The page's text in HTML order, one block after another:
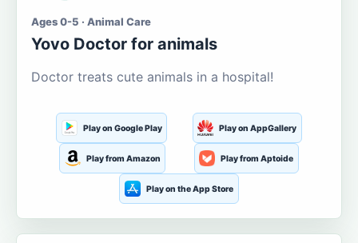
Ages 0-5 · Animal Care
Yovo Doctor for animals
Doctor treats cute animals in a hospital!
Play on Google Play Play on AppGallery
Play from Amazon Play from Aptoide
Play on the App Store